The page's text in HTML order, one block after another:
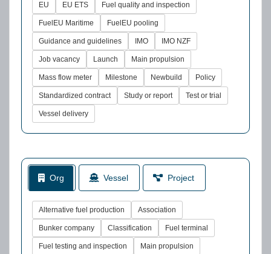
EU EU ETS Fuel quality and inspection
FuelEU Maritime FuelEU pooling
Guidance and guidelines IMO IMO NZF
Job vacancy Launch Main propulsion
Mass flow meter Milestone Newbuild Policy
Standardized contract Study or report Test or trial
Vessel delivery
Org Vessel Project
Alternative fuel production Association
Bunker company Classification Fuel terminal
Fuel testing and inspection Main propulsion